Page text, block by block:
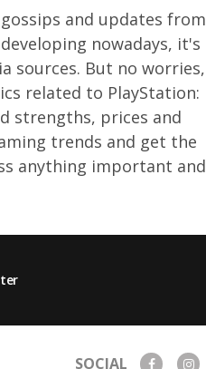
and updates from
nowadays, it's
sources. But no worries,
related to PlayStation:
strengths, prices and
trends and get the
anything important and
SOCIAL